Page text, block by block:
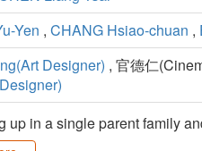
Yen , CHANG Hsiao-chuan ,
Designer) , 官德仁
up in a single parent family